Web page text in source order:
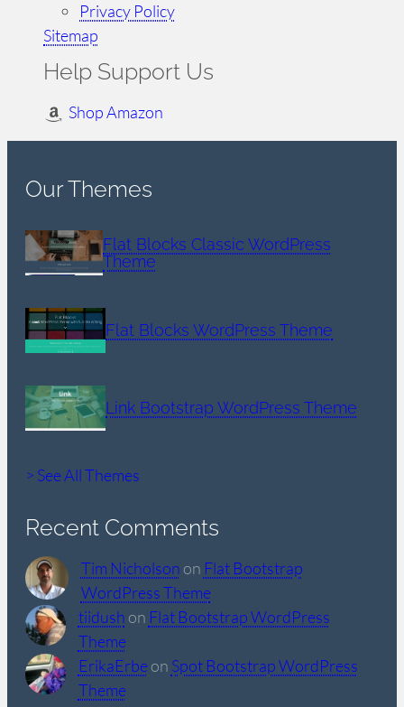
Privacy Policy
Sitemap
Help Support Us
Shop Amazon
Our Themes
Flat Blocks Classic WordPress
Theme
Flat Blocks WordPress Theme
Link Bootstrap WordPress Theme
> See All Themes
Recent Comments
Tim Nicholson on Flat Bootstrap
WordPress Theme
tiidush on Flat Bootstrap WordPress
Theme
ErikaErbeon Spot Bootstrap WordPress
Theme